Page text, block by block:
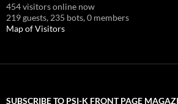
454 visitors online now
219 guests, 235 bots,0 members
Map of Visitors
SUBSCRIBE TO PSI-K FRONT PAGE